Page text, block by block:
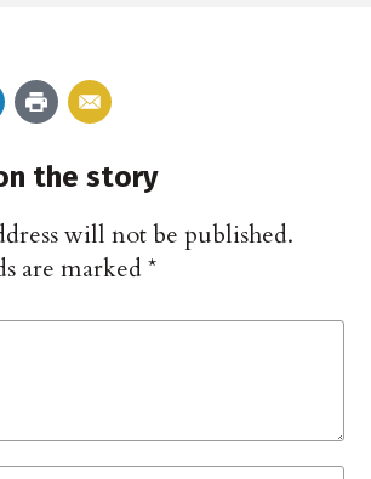
the story
will not be published.
are marked*